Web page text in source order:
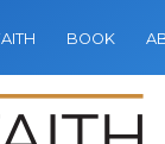
BOOK